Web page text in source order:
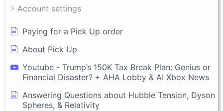
Account settings
Paying for a Pick Up order
About Pick Up
Youtube - Trump’s 150K Tax Break Plan: Genius or
Financial Disaster? + AHA Lobby & AI Xbox News
Answering Questions about Hubble Tension, Dyson
Spheres, & Relativity